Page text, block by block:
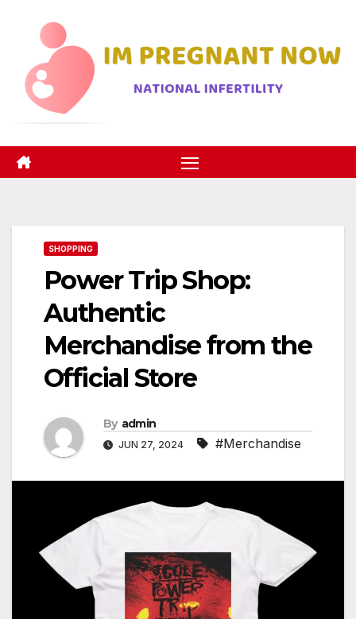
content
SHOPPING
Power Trip Shop:
Authentic
Merchandise from the
Official Store
By admin
JUN 27, 2024 #Merchandise